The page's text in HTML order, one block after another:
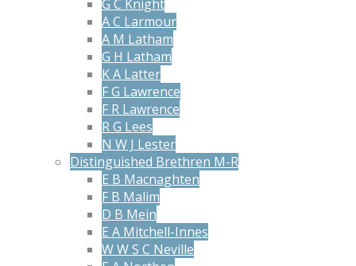
G C Knight
A C Larmour
A M Latham
G H Latham
K A Latter
F G Lawrence
F R Lawrence
R G Lees
N W J Lester
Distinguished Brethren M-R
E B Macnaghten
F B Malim
D B Mein
E A Mitchell-Innes
W W S C Neville